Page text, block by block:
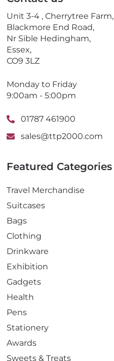
Unit 3-4 , Cherrytree Farm,
Blackmore End Road,
Nr Sible Hedingham,
Essex,
CO9 3LZ
Monday to Friday
9:00am - 5:00pm
01787 461900
sales@ttp2000.com
Featured Categories
Travel Merchandise
Suitcases
Bags
Clothing
Drinkware
Exhibition
Gadgets
Health
Pens
Stationery
Awards
Sweets & Treats